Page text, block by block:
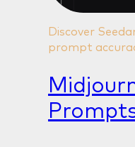
Discover
prompt